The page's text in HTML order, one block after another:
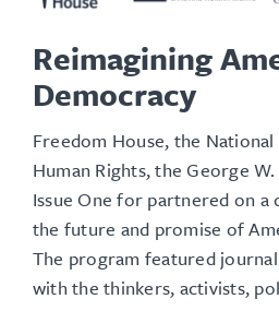
Reimagining
Democracy
Freedom House, the
Human Rights, the George
Issue One for partnered on a
the future and promise of
The program featured
with the thinkers, activists,